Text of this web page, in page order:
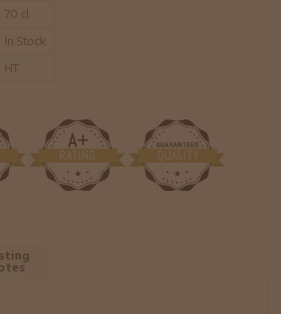
70 cl
In Stock
HT